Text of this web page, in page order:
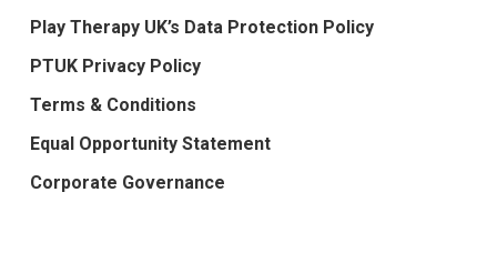
Play Therapy UK’s Data Protection Policy
PTUK Privacy Policy
Terms & Conditions
Equal Opportunity Statement
Corporate Governance